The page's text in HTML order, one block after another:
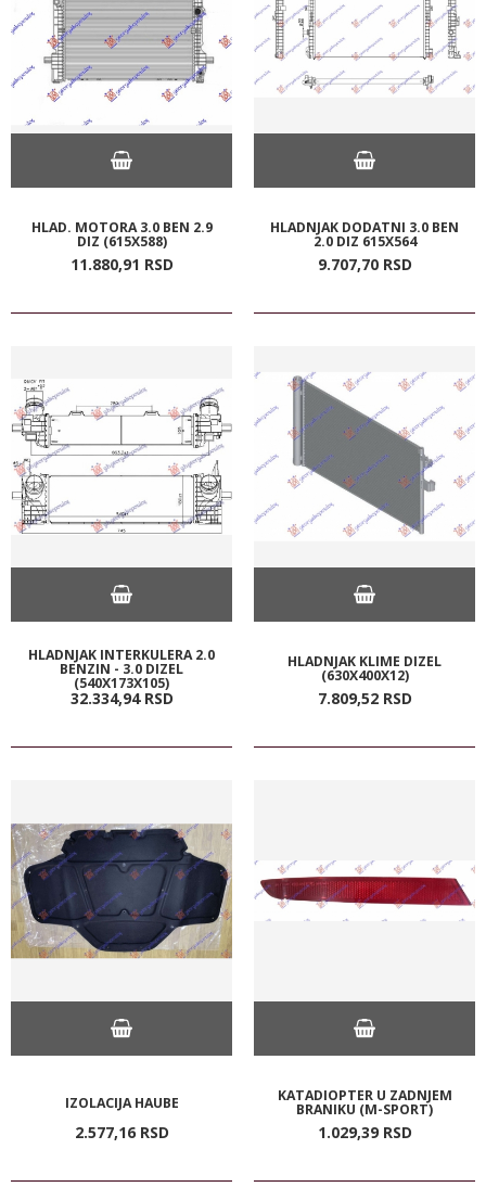
HLAD. MOTORA 3.0 BEN 2.9
DIZ (615X588)
11.880,91 RSD
HLADNJAK DODATNI 3.0 BEN
2.0 DIZ 615X564
9.707,70 RSD
HLADNJAK INTERKULERA 2.0
BENZIN - 3.0 DIZEL
(540X173X105)
32.334,94 RSD
HLADNJAK KLIME DIZEL
(630X400X12)
7.809,52 RSD
IZOLACIJA HAUBE
2.577,16 RSD
KATADIOPTER U ZADNJEM
BRANIKU (M-SPORT)
1.029,39 RSD